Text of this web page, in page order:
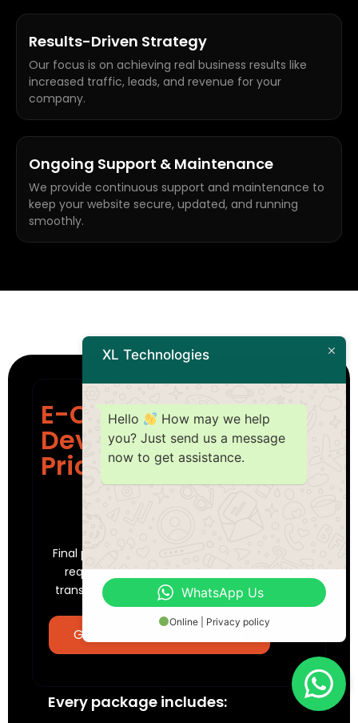
Results-Driven Strategy
Our focus is on achieving real business results like
increased traffic, leads, and revenue for your
company.
Ongoing Support & Maintenance
We provide continuous support and maintenance to
keep your website secure, updated, and running
smoothly.
E-Commerce Web
Development
Pricing Dubai
Final pricing is tailored to your specific
requirements. We offer complete
transparency — no hidden fees, ever.
Get a Free Cost Estimate
Every package includes:
XL Technologies
Hello
How may we help
you? Just send us a message
now to get assistance.
WhatsApp Us
Online | Privacy policy